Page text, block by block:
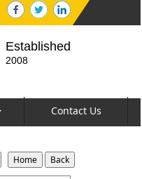
Established
2008
Contact Us